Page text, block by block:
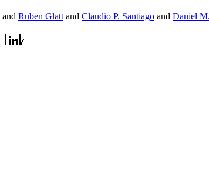
and Ruben Glatt and Claudio P. Santiago and Daniel